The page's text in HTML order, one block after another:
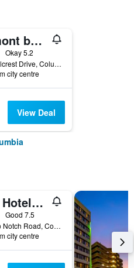
Baymont by Wyndham Columbia Northwest
Okay 5.2
347 Zimalcrest Drive, Columbia, SC, United States
city centre
View Deal
Delta Hotels by Marriott Columbia Northeast
Good 7.5
8105 Two Notch Road, Columbia, SC, United States
city centre